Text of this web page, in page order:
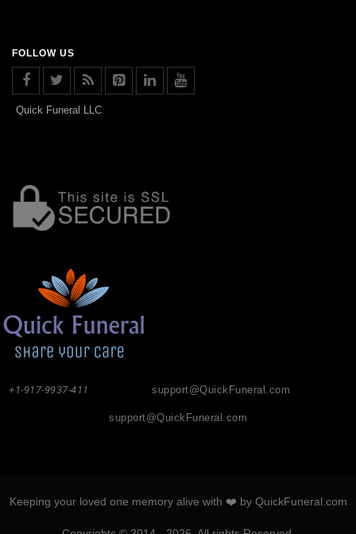
FOLLOW US
Quick Funeral LLC
support@QuickFuneral.com
+1-917-9937-411
support@QuickFuneral.com
Keeping your loved one memory alive with ❤️ by QuickFuneral.com